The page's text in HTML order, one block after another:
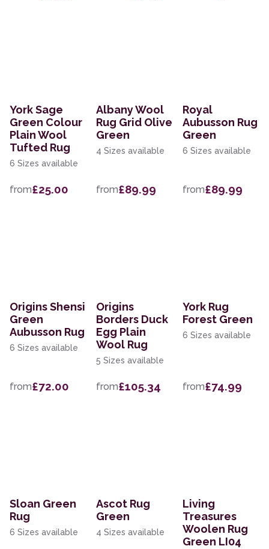
York Sage
Green Colour
Plain Wool
Tufted Rug
6 Sizes available
from£25.00
Albany Wool
Rug Grid Olive
Green
4 Sizes available
from£89.99
Royal
Aubusson Rug
Green
6 Sizes available
from£89.99
Origins Shensi
Green
Aubusson Rug
6 Sizes available
from£72.00
Origins
Borders Duck
Egg Plain
Wool Rug
5 Sizes available
from£105.34
York Rug
Forest Green
6 Sizes available
from£74.99
Sloan Green
Rug
6 Sizes available
Ascot Rug
Green
4 Sizes available
Living
Treasures
Woolen Rug
Green LI04